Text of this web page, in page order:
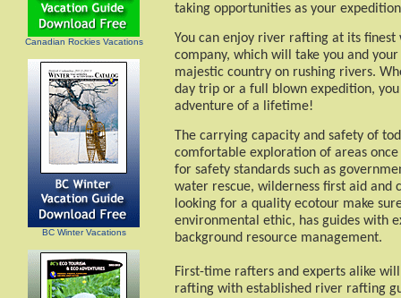
Canadian Rockies Vacations
BC Winter Vacations
taking opportunities as your
You can enjoy river rafting at its
company, which will take you and
majestic country on rushing rivers.
day trip or a full blown expedition,
adventure of a lifetime!
The carrying capacity and safety of
comfortable exploration of areas once
for safety standards such as
water rescue, wilderness first aid and
looking for a quality ecotour make
environmental ethic, has guides with
background resource management.
First-time rafters and experts alike
rafting with established river rafting